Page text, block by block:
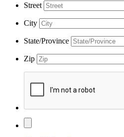
Street
City
State/Province
Zip